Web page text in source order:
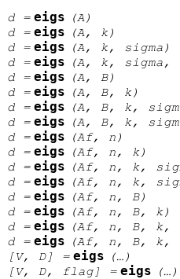
d= eigs (A )
d= eigs (A , k)
d= eigs (A , k, sigma )
d= eigs (A , k, sigma ,
d= eigs (A , B)
d= eigs (A , B, k)
d= eigs (A , B, k,
d= eigs (A , B, k,
d= eigs (Af, n )
d= eigs (Af, n , k)
d= eigs (Af, n , k,
d= eigs (Af, n , k,
d= eigs (Af, n , B)
d= eigs (Af, n , B, k)
d= eigs (Af, n , B, k,
d= eigs (Af, n , B, k,
[V, D] = eigs
(…)
[V, D, flag] = eigs (…)